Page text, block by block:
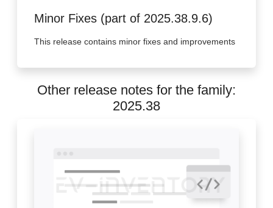
Minor Fixes (part of 2025.38.9.6)
This release contains minor fixes and improvements
Other release notes for the family:
2025.38